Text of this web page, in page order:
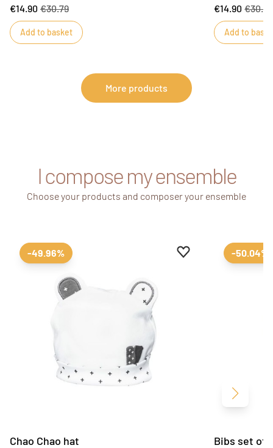
€14.90 €30.79
Add to basket
€14.90 €30.79
Add to
More products
I compose my ensemble
Choose your products and composer your ensemble
Add to favourites
Remove from
-49.96%
Chao Chao hat
-50.04%
Bibs set of
Next